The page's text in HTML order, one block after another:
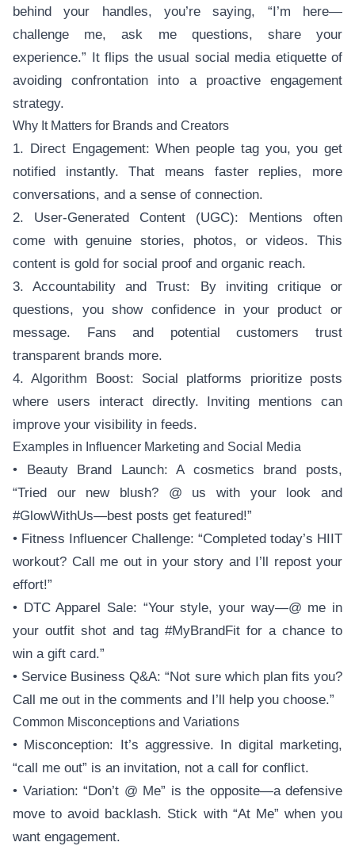
behind your handles, you’re saying, “I’m here—
challenge me, ask me questions, share your
experience.” It flips the usual social media etiquette of
avoiding confrontation into a proactive engagement
strategy.
Why It Matters for Brands and Creators
1. Direct Engagement: When people tag you, you get
notified instantly. That means faster replies, more
conversations, and a sense of connection.
2. User-Generated Content (UGC): Mentions often
come with genuine stories, photos, or videos. This
content is gold for social proof and organic reach.
3. Accountability and Trust: By inviting critique or
questions, you show confidence in your product or
message. Fans and potential customers trust
transparent brands more.
4. Algorithm Boost: Social platforms prioritize posts
where users interact directly. Inviting mentions can
improve your visibility in feeds.
Examples in Influencer Marketing and Social Media
• Beauty Brand Launch: A cosmetics brand posts,
“Tried our new blush? @ us with your look and
#GlowWithUs—best posts get featured!”
• Fitness Influencer Challenge: “Completed today’s HIIT
workout? Call me out in your story and I’ll repost your
effort!”
• DTC Apparel Sale: “Your style, your way—@ me in
your outfit shot and tag #MyBrandFit for a chance to
win a gift card.”
• Service Business Q&A: “Not sure which plan fits you?
Call me out in the comments and I’ll help you choose.”
Common Misconceptions and Variations
• Misconception: It’s aggressive. In digital marketing,
“call me out” is an invitation, not a call for conflict.
• Variation: “Don’t @ Me” is the opposite—a defensive
move to avoid backlash. Stick with “At Me” when you
want engagement.